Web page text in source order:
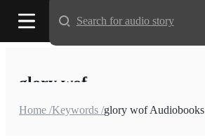
glory wof
Home /Keywords /glory wof Audiobooks
Search for audio story